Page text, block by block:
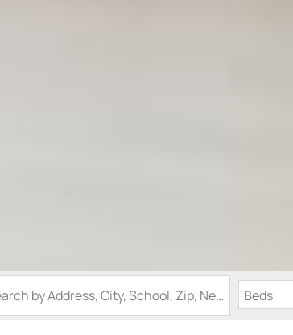
Search by Address, City, School, Zip, Neighborhood or #MLS Beds